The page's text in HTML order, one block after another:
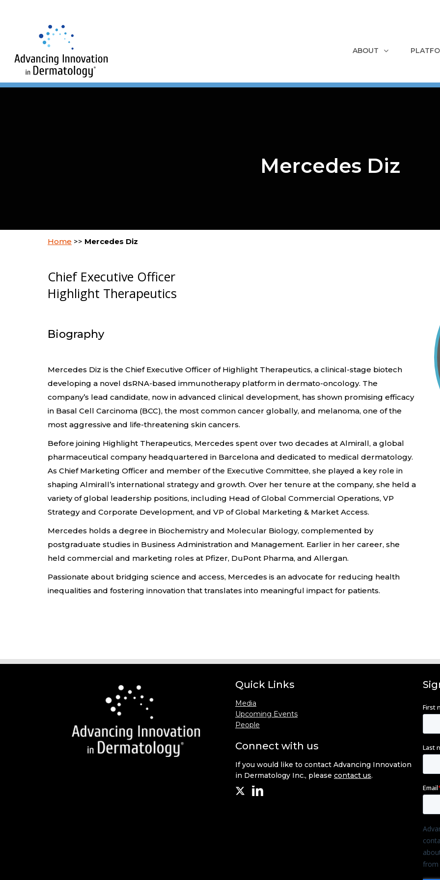
ABOUT
Mercedes Diz
Home >> Mercedes Diz
Chief Executive Officer
Highlight Therapeutics
Biography
Mercedes Diz is the Chief Executive Officer of Highlight Therapeutics, a clinical-stage biotech
developing a novel dsRNA-based immunotherapy platform in dermato-oncology. The
company’s lead candidate, now in advanced clinical development, has shown promising efficacy
in Basal Cell Carcinoma (BCC), the most common cancer globally, and melanoma, one of the
most aggressive and life-threatening skin cancers.
Before joining Highlight Therapeutics, Mercedes spent over two decades at Almirall, a global
pharmaceutical company headquartered in Barcelona and dedicated to medical dermatology.
As Chief Marketing Officer and member of the Executive Committee, she played a key role in
shaping Almirall’s international strategy and growth. Over her tenure at the company, she held a
variety of global leadership positions, including Head of Global Commercial Operations, VP
Strategy and Corporate Development, and VP of Global Marketing & Market Access.
Mercedes holds a degree in Biochemistry and Molecular Biology, complemented by
postgraduate studies in Business Administration and Management. Earlier in her career, she
held commercial and marketing roles at Pfizer, DuPont Pharma, and Allergan.
Passionate about bridging science and access, Mercedes is an advocate for reducing health
inequalities and fostering innovation that translates into meaningful impact for patients.
Quick Links
Media
Upcoming Events
People
Connect with us
If you would like to contact Advancing Innovation
in Dermatology Inc., please contact us.